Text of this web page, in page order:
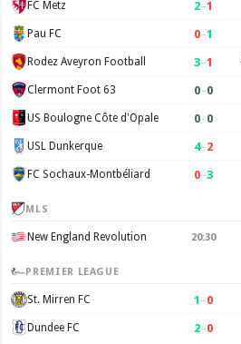
FC Metz 2–1
Pau FC 0–1
Rodez Aveyron Football 3–1
Clermont Foot 63 0–0
US Boulogne Côte d'Opale 0–0
USL Dunkerque 4–2
FC Sochaux-Montbéliard 0–3
MLS
New England Revolution 20:30
PREMIER LEAGUE
St. Mirren FC 1 –0
Dundee FC 2–0